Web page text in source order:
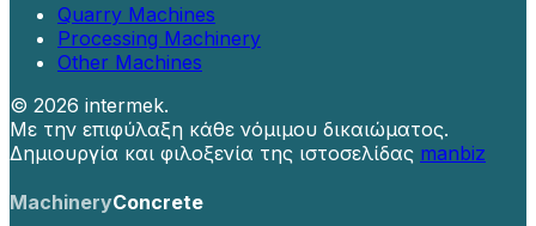
Quarry Machines
Processing Machinery
Other Machines
© 2026 intermek.
Με την επιφύλαξη κάθε νόμιμου δικαιώματος.
Δημιουργία και φιλοξενία της ιστοσελίδας manbiz
MachineryConcrete